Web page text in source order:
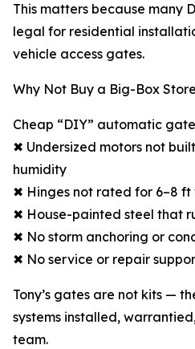
This matters because many
legal for residential
vehicle access gates.
Why Not Buy a Big-Box
Cheap “DIY” automatic
✖ Undersized motors not
humidity
✖ Hinges not rated for 6–8
✖ House-painted steel that
✖ No storm anchoring or
✖ No service or repair
Tony’s gates are not kits —
systems installed,
team.